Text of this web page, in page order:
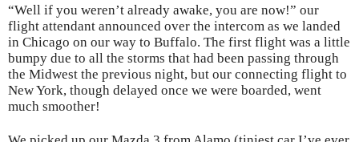
“Well if you weren’t already awake, you are now!” our
flight attendant announced over the intercom as we landed
in Chicago on our way to Buffalo. The first flight was a little
bumpy due to all the storms that had been passing through
the Midwest the previous night, but our connecting flight to
New York, though delayed once we were boarded, went
much smoother!